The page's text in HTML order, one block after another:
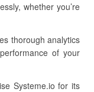
whether you’re
thorough analytics
of your
Systeme.io for its